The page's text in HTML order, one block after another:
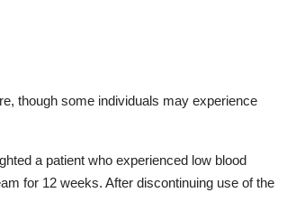
though some individuals may experience
a patient who experienced low blood
for 12 weeks. After discontinuing use of the